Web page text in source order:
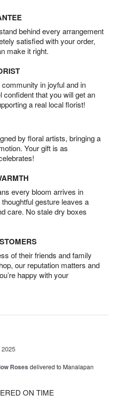
behind every arrangement
satisfied with your order,
make it right.
in joyful and in
that you will get an
a real local florist!
by floral artists, bringing a
Your gift is as
every bloom arrives in
gesture leaves a
care. No stale dry boxes
of their friends and family
our reputation matters and
happy with your
Roses delivered to Manalapan
ON TIME